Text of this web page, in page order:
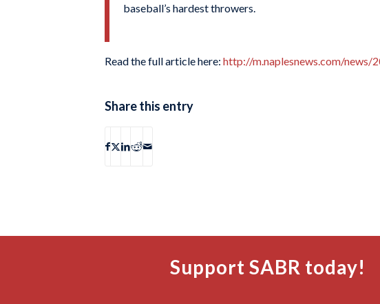
baseball’s hardest throwers.
Read the full article here: http://m.naplesnews.com/
Share this entry
Support SABR today!